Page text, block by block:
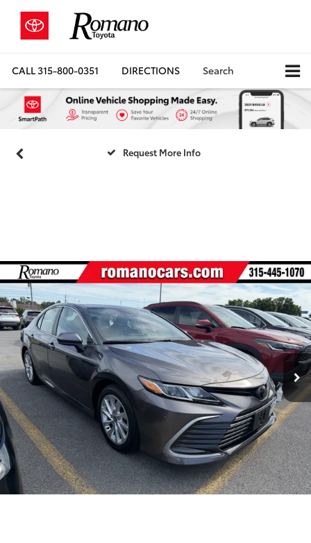
CALL315-800-0351 DIRECTIONS Search
Request More Info